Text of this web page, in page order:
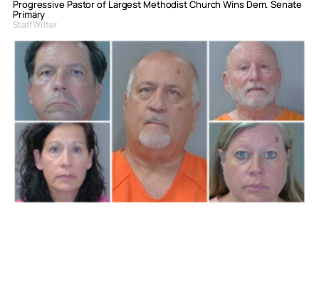
Progressive Pastor of Largest Methodist Church Wins Dem. Senate
Primary
Staff Writer